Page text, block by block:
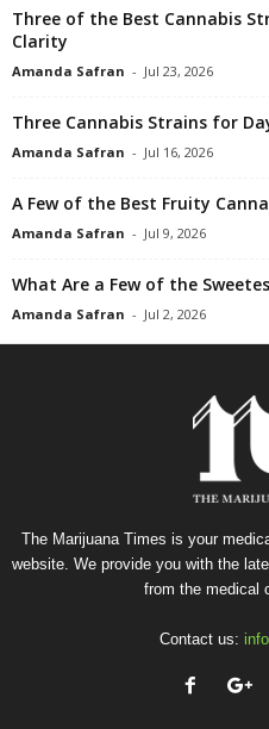
Three of the Best Cannabis
Clarity
Amanda Safran - Jul 23, 2026
Three Cannabis Strains for
Amanda Safran - Jul 16, 2026
A Few of the Best Fruity
Amanda Safran - Jul 9, 2026
What Are a Few of the
Amanda Safran - Jul 2, 2026
The Marijuana Times is your
website. We provide you with the
from the medical
Contact us: